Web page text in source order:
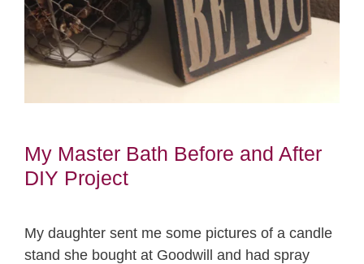
My Master Bath Before and After
DIY Project
My daughter sent me some pictures of a candle
stand she bought at Goodwill and had spray